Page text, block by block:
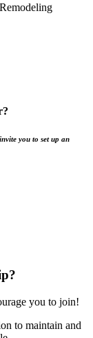
you to set up an
you to join!
to maintain and